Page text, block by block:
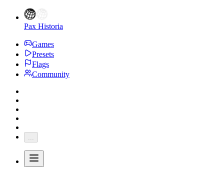
Pax Historia
Games
Presets
Flags
Community
...